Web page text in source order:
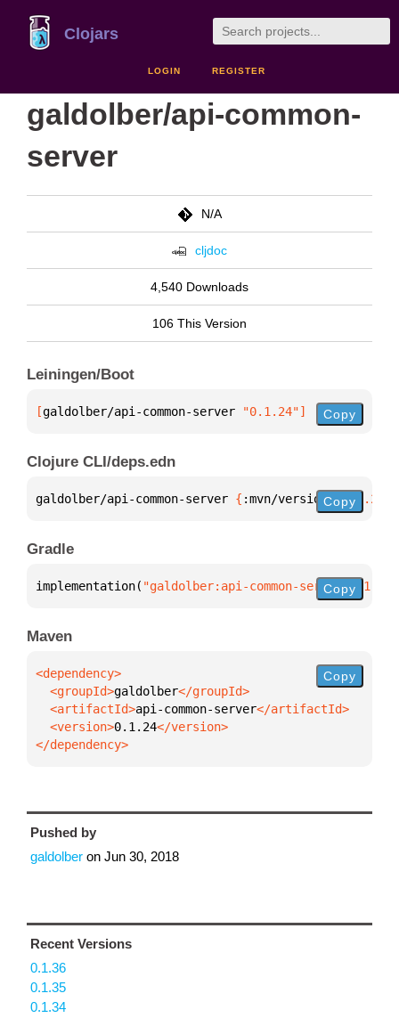
Clojars
LOGIN REGISTER
galdolber/api-common-
server
N/A
cljdoc
4,540 Downloads
106 This Version
Leiningen/Boot
[galdolber/api-common-server "0.1.24"] Copy
Clojure CLI/deps.edn
galdolber/api-common-server { :mvn/version "0.1.24"
Copy
Gradle
implementation( "galdolber:api-common-server:0.1.24"
Copy
Maven
  <groupId>
galdolber
  <artifactId>
api-common-server
  <version>
0.1.24
</dependency>
Copy
Pushed by
galdolber on Jun 30, 2018
Recent Versions
0.1.36
0.1.35
0.1.34